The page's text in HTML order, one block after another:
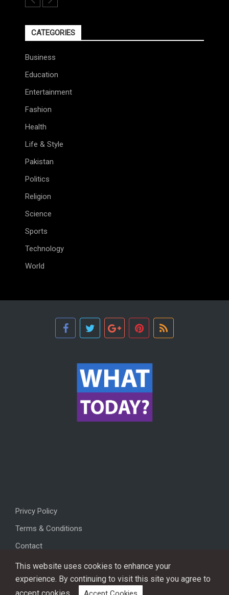
CATEGORIES
Business
Education
Entertainment
Fashion
Health
Life & Style
Pakistan
Politics
Religion
Science
Sports
Technology
World
Privcy Policy
Terms & Conditions
Contact
This website uses cookies to enhance your
experience. By continuing to visit this site you agree to